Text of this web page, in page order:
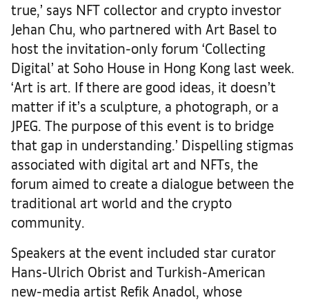
true,’ says NFT collector and crypto investor
Jehan Chu, who partnered with Art Basel to
host the invitation-only forum ‘Collecting
Digital’ at Soho House in Hong Kong last week.
‘Art is art. If there are good ideas, it doesn’t
matter if it’s a sculpture, a photograph, or a
JPEG. The purpose of this event is to bridge
that gap in understanding.’ Dispelling stigmas
associated with digital art and NFTs, the
forum aimed to create a dialogue between the
traditional art world and the crypto
community.
Speakers at the event included star curator
Hans-Ulrich Obrist and Turkish-American
new-media artist Refik Anadol, whose